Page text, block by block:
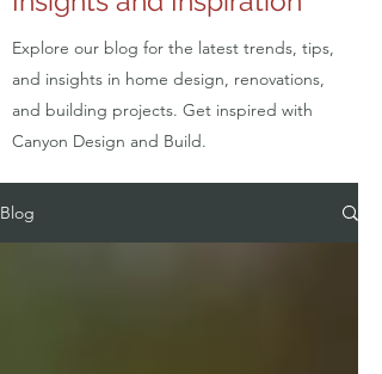
Explore our blog for the latest trends, tips,
and insights in home design, renovations,
and building projects. Get inspired with
Canyon Design and Build.
Blog